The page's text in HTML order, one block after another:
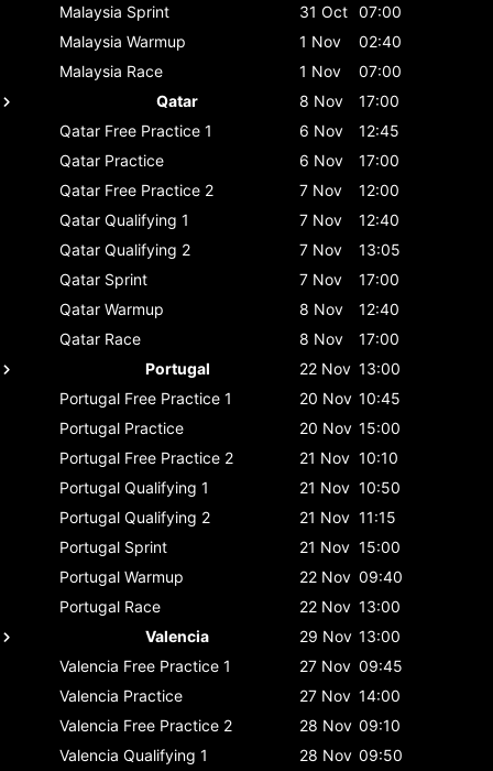
Malaysia Sprint 31 Oct 07:00
Malaysia Warmup 1 Nov
02:40
Malaysia Race 1 Nov
07:00
Qatar
8 Nov
17:00
Qatar Free Practice 1 6 Nov
12:45
Qatar Practice 6 Nov
17:00
Qatar Free Practice 2 7 Nov
12:00
Qatar Qualifying 1 7 Nov
12:40
Qatar Qualifying 2 7 Nov
13:05
Qatar Sprint 7 Nov
17:00
Qatar Warmup 8 Nov
12:40
Qatar Race 8 Nov
17:00
Portugal
22 Nov 13:00
Portugal Free Practice 1 20 Nov 10:45
Portugal Practice 20 Nov 15:00
Portugal Free Practice 2 21 Nov 10:10
Portugal Qualifying 1 21 Nov 10:50
Portugal Qualifying 2 21 Nov 11:15
Portugal Sprint 21 Nov 15:00
Portugal Warmup 22 Nov 09:40
Portugal Race 22 Nov 13:00
Valencia
29 Nov 13:00
Valencia Free Practice 1 27 Nov 09:45
Valencia Practice 27 Nov 14:00
Valencia Free Practice 2 28 Nov 09:10
Valencia Qualifying 1 28 Nov 09:50